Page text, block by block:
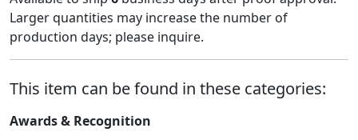
Larger quantities may increase the number of
production days; please inquire.
This item can be found in these categories:
Awards & Recognition